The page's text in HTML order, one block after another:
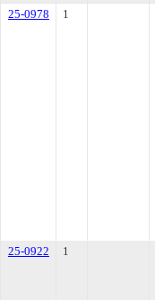
25-0978
1
25-0922
1